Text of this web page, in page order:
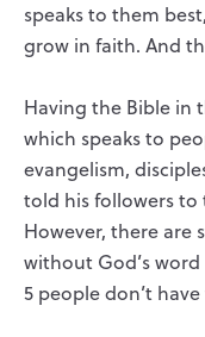
speaks to them
grow in faith. And
Having the Bible in
which speaks to
evangelism,
told his followers to
However, there are
without God’s
5 people don’t